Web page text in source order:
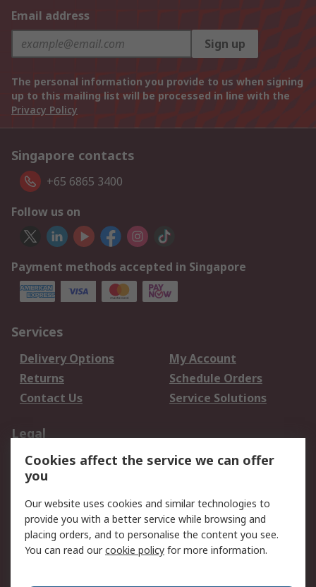
Email address
Sign up
The personal information you provide to us when signing
up to this mailing list will be processed in line with the
Privacy Policy
Singapore contacts
+65 6865 3400
Follow us on
Payment methods accepted in Singapore
Services
Delivery Options
My Account
Returns
Schedule Orders
Contact Us
Service Solutions
Legal
Data Protection
Email Security
Privacy Policy
Terms and Conditions
of Sale
About RS
Cookies affect the service we can offer
you
Our website uses cookies and similar technologies to
provide you with a better service while browsing and
placing orders, and to personalise the content you see.
You can read ourcookie policy for more information.